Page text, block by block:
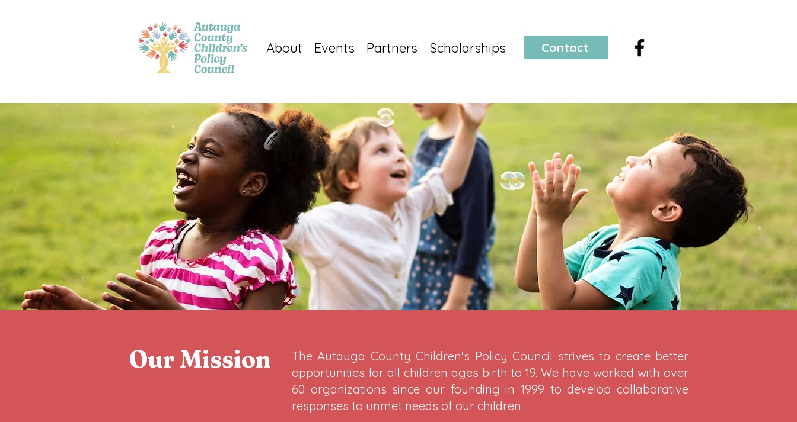
About Events Partners Scholarships Contact
Our Mission
The Autauga County Children's Policy Council strives to create better
opportunities for all children ages birth to 19. We have worked with over
60 organizations since our founding in 1999 to develop collaborative
responses to unmet needs of our children.